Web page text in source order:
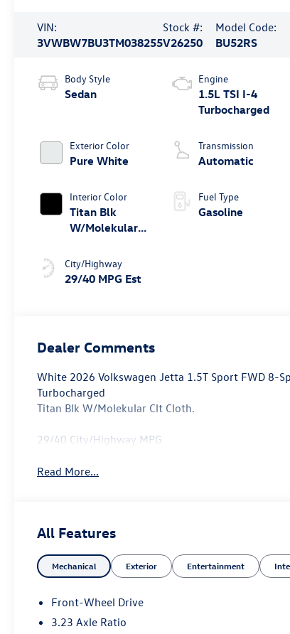
VIN:
3VWBW7BU3TM038255
Stock #:
V26250
Model Code:
BU52RS
Body Style
Sedan
Exterior Color
Pure White
Interior Color
Titan Blk
W/Molekular
City/Highway
29/40 MPG Est
Engine
1.5L TSI I-4
Turbocharged
Transmission
Automatic
Fuel Type
Gasoline
Dealer Comments
White 2026 Volkswagen Jetta 1.5T Sport FWD 8-
Turbocharged
Titan Blk W/Molekular Clt Cloth.
29/40 City/Highway MPG
Read More...
All Features
Mechanical Exterior Entertainment
Front-Wheel Drive
3.23 Axle Ratio